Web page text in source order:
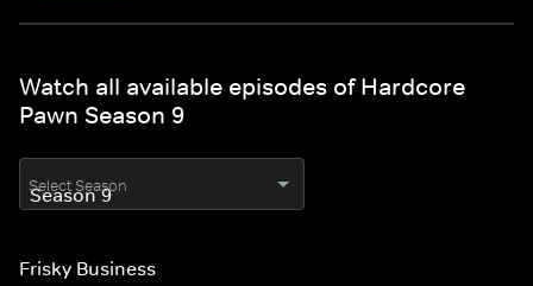
Watch all available episodes of Hardcore
Pawn Season 9
Select Season
Frisky Business